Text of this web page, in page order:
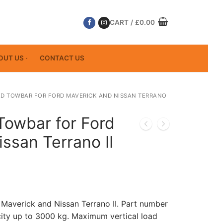
CART / £0.00
US CONTACT US
TOWBAR FOR FORD MAVERICK AND NISSAN TERRANO
for Ford
Terrano II
and Nissan Terrano II. Part number
up to 3000 kg. Maximum vertical load